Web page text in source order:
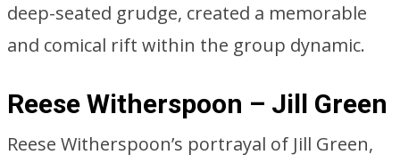
deep-seated grudge, created a memorable
and comical rift within the group dynamic.
Reese Witherspoon – Jill Green
Reese Witherspoon’s portrayal of Jill Green,